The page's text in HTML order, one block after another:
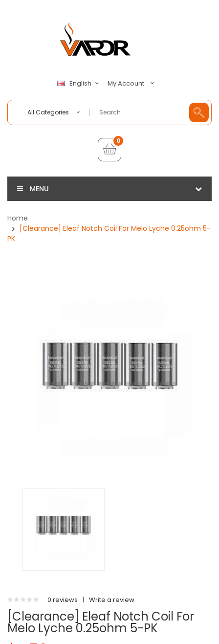
English My Account
All Categories
0
MENU
Home
[Clearance] Eleaf Notch Coil For Melo Lyche 0.25ohm 5-
PK
0 reviews | Write a review
[Clearance] Eleaf Notch Coil For
Melo Lyche 0.25ohm 5-PK